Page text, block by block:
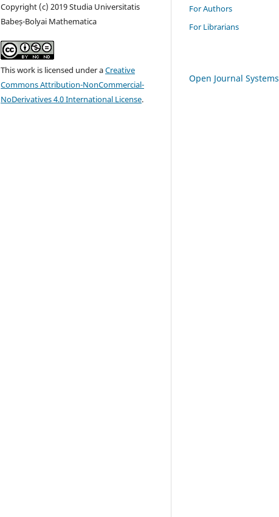
Copyright (c) 2019 Studia Universitatis
Babeș-Bolyai Mathematica
This work is licensed under aCreative
Commons Attribution-NonCommercial-
NoDerivatives 4.0 International License.
For Authors
For Librarians
Open Journal Systems